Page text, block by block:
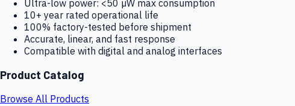
Ultra-low power: <50 µW max consumption
10+ year rated operational life
100% factory-tested before shipment
Accurate, linear, and fast response
Compatible with digital and analog interfaces
Product Catalog
Browse All Products